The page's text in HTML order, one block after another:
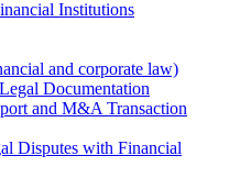
Institutions
and corporate law)
Documentation
and M&A Transaction
Disputes with Financial